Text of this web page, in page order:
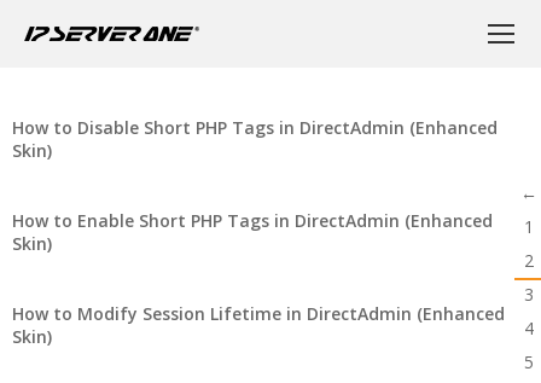
How to Disable Short PHP Tags in DirectAdmin (Enhanced
Skin)
How to Enable Short PHP Tags in DirectAdmin (Enhanced
Skin)
How to Modify Session Lifetime in DirectAdmin (Enhanced
Skin)
←
1
2
3
4
5